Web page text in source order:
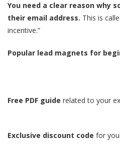
You need a clear reason why
their email address. This is
incentive.”
Popular lead magnets for
Free PDF guide related to your
Exclusive discount code for